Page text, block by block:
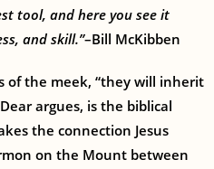
tool, and here you see it
and skill.”–Bill McKibben
of the meek, “they will inherit
argues, is the biblical
the connection Jesus
on the Mount between